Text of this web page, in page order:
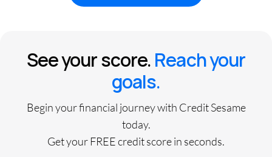
See your score.Reach your
goals.
Begin your financial journey with Credit Sesame
today.
Get your FREE credit score in seconds.